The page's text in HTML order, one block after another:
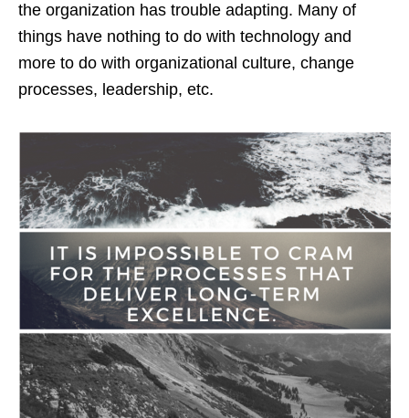
the organization has trouble adapting. Many of
things have nothing to do with technology and
more to do with organizational culture, change
processes, leadership, etc.